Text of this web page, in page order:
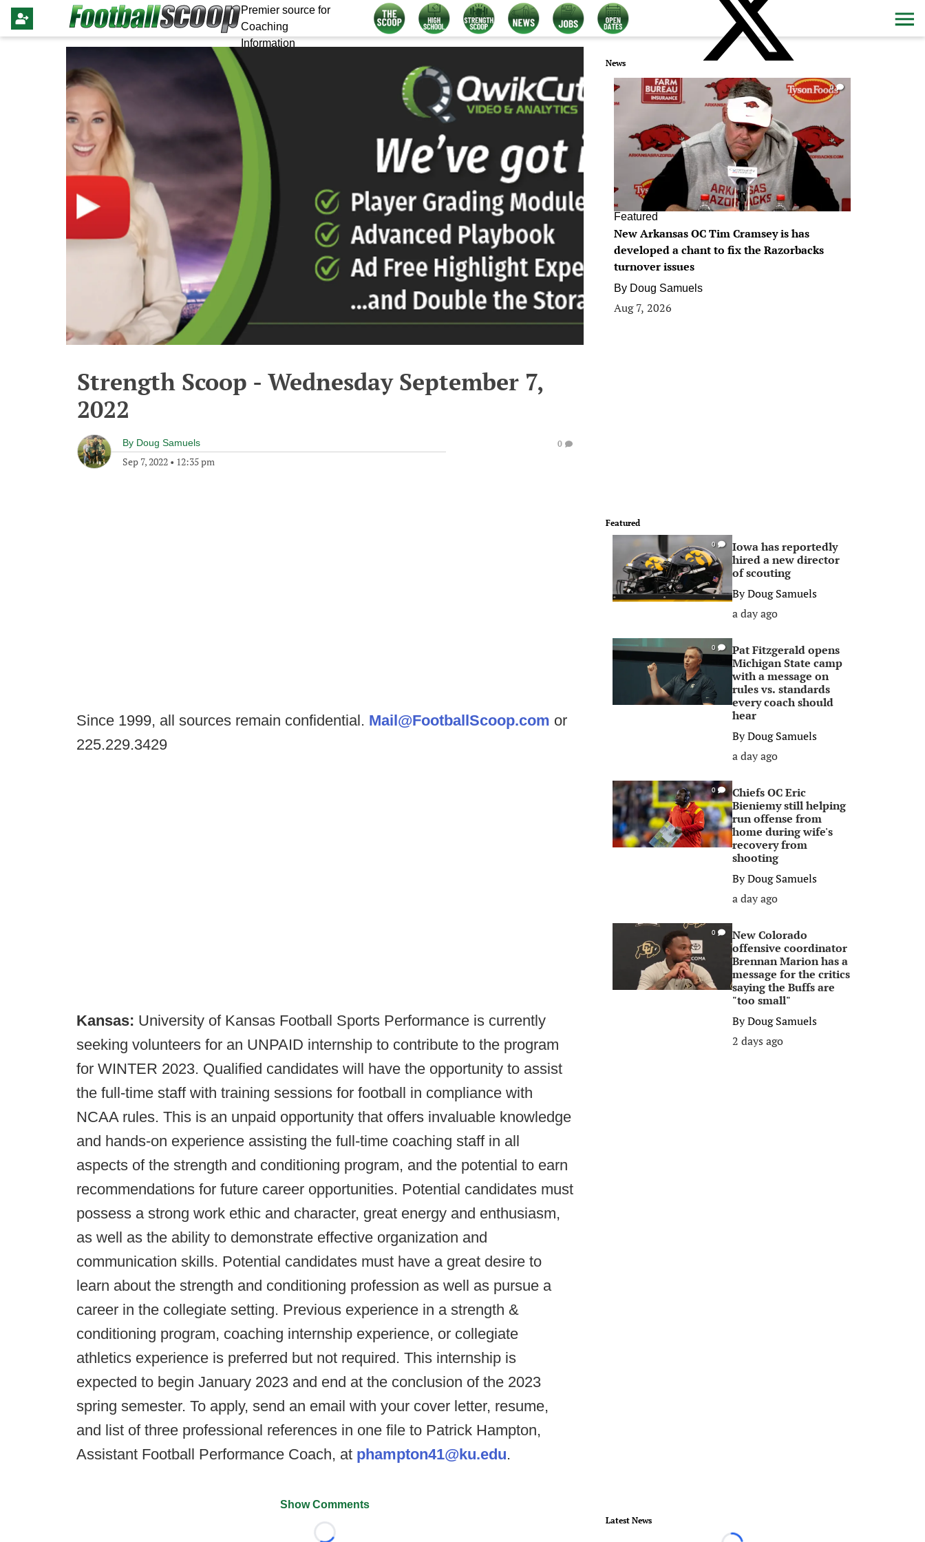
Premier source for
Coaching
Information
Strength Scoop - Wednesday September 7,
2022
By Doug Samuels
Sep 7, 2022 • 12:35 pm
0
Since 1999, all sources remain confidential. Mail@FootballScoop.com or
225.229.3429
Kansas: University of Kansas Football Sports Performance is currently
seeking volunteers for an UNPAID internship to contribute to the program
for WINTER 2023. Qualified candidates will have the opportunity to assist
the full-time staff with training sessions for football in compliance with
NCAA rules. This is an unpaid opportunity that offers invaluable knowledge
and hands-on experience assisting the full-time coaching staff in all
aspects of the strength and conditioning program, and the potential to earn
recommendations for future career opportunities. Potential candidates must
possess a strong work ethic and character, great energy and enthusiasm,
as well as the ability to demonstrate effective organization and
communication skills. Potential candidates must have a great desire to
learn about the strength and conditioning profession as well as pursue a
career in the collegiate setting. Previous experience in a strength &
conditioning program, coaching internship experience, or collegiate
athletics experience is preferred but not required. This internship is
expected to begin January 2023 and end at the conclusion of the 2023
spring semester. To apply, send an email with your cover letter, resume,
and list of three professional references in one file to Patrick Hampton,
Assistant Football Performance Coach, at phampton41@ku.edu.
Show Comments
Loading...
News
0
Featured
New Arkansas OC Tim Cramsey is has
developed a chant to fix the Razorbacks
turnover issues
By Doug Samuels
Aug 7, 2026
Featured
0
Iowa has reportedly
hired a new director
of scouting
ByDoug Samuels
a day ago
0
Pat Fitzgerald opens
Michigan State camp
with a message on
rules vs. standards
every coach should
hear
ByDoug Samuels
a day ago
0
Chiefs OC Eric
Bieniemy still helping
run offense from
home during wife's
recovery from
shooting
ByDoug Samuels
a day ago
0
New Colorado
offensive coordinator
Brennan Marion has a
message for the critics
saying the Buffs are
"too small"
ByDoug Samuels
2 days ago
Latest News